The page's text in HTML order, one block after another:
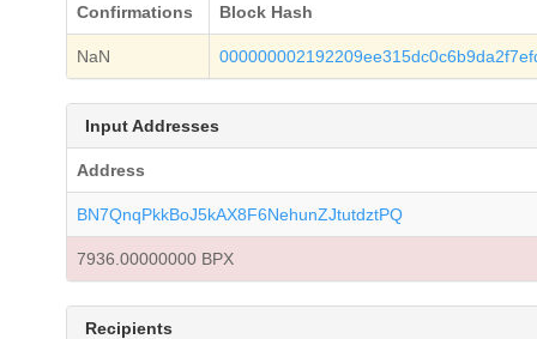
Confirmations Block Hash
NaN
Input Addresses
Address
BN7QnqPkkBoJ5kAX8F6NehunZJtutdztPQ
7936.00000000 BPX
Recipients